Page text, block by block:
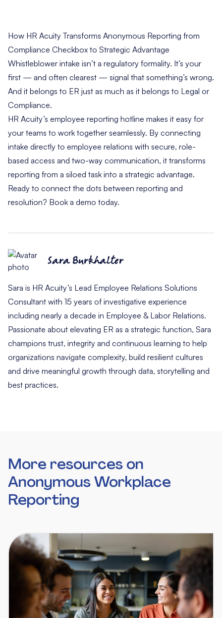
How HR Acuity Transforms Anonymous Reporting from
Compliance Checkbox to Strategic Advantage
Whistleblower intake isn’t a regulatory formality. It’s your
first — and often clearest — signal that something’s wrong.
And it belongs to ER just as much as it belongs to Legal or
Compliance.
HR Acuity’s employee reporting hotline makes it easy for
your teams to work together seamlessly. By connecting
intake directly to employee relations with secure, role-
based access and two-way communication, it transforms
reporting from a siloed task into a strategic advantage.
Ready to connect the dots between reporting and
resolution? Book a demo today.
Sara Burkhalter
Sara is HR Acuity’s Lead Employee Relations Solutions
Consultant with 15 years of investigative experience
including nearly a decade in Employee & Labor Relations.
Passionate about elevating ER as a strategic function, Sara
champions trust, integrity and continuous learning to help
organizations navigate complexity, build resilient cultures
and drive meaningful growth through data, storytelling and
best practices.
More resources on
Anonymous Workplace
Reporting